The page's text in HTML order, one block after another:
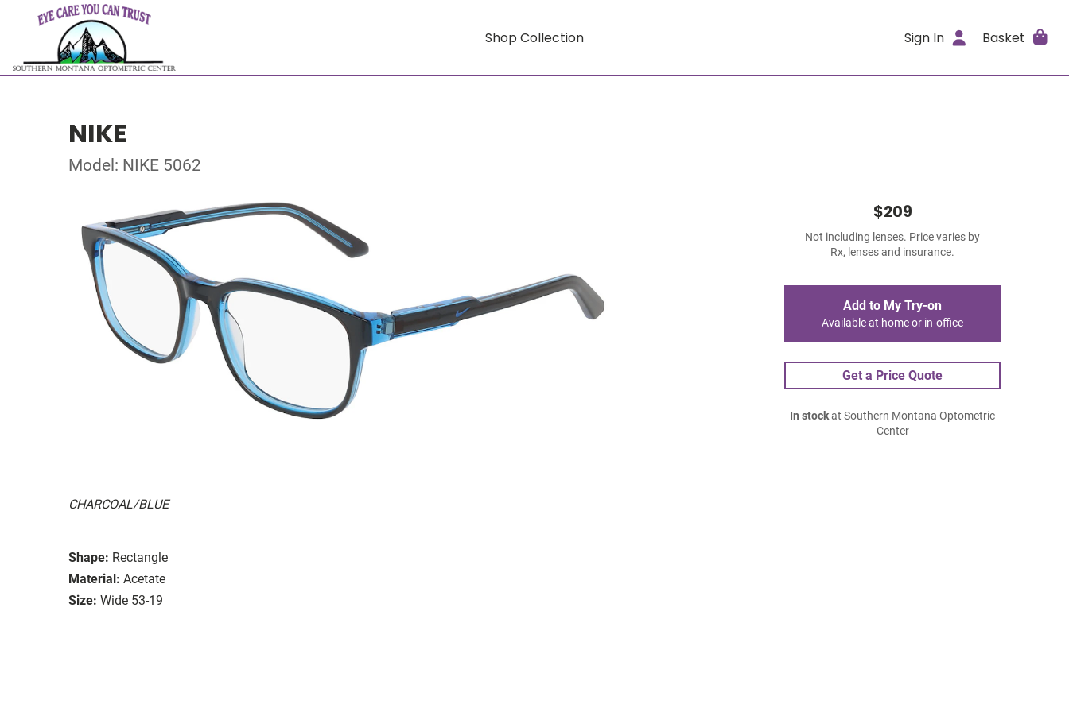
Shop Collection Sign In Basket
NIKE
Model: NIKE 5062
CHARCOAL/BLUE
Shape: Rectangle
Material: Acetate
Size: Wide 53-19
$209
Not including lenses. Price varies by
Rx, lenses and insurance.
Add to My Try-on
Available at home or in-office
Get a Price Quote
In stockat Southern Montana Optometric
Center